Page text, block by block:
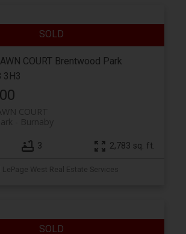
COURT Brentwood Park
3H3
COURT
Burnaby
3 2,783 sq. ft.
West Real Estate Services